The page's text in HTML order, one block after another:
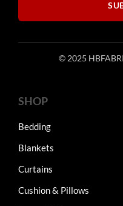
© 2025
SHOP
Bedding
Blankets
Curtains
Cushion & Pillows